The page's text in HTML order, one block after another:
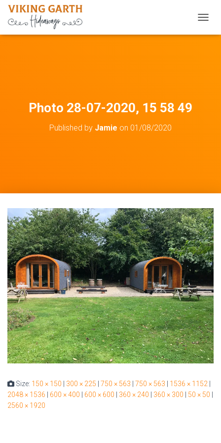
Photo 28-07-2020, 15 58 49
Published by Jamie on 01/08/2020
Size: 150 × 150 | 300 × 225 | 750 × 563 | 750 × 563 | 1536 × 1152 |
2048 × 1536 | 600 × 400 | 600 × 600 | 360 × 240 | 360 × 300 | 50 × 50 |
2560 × 1920